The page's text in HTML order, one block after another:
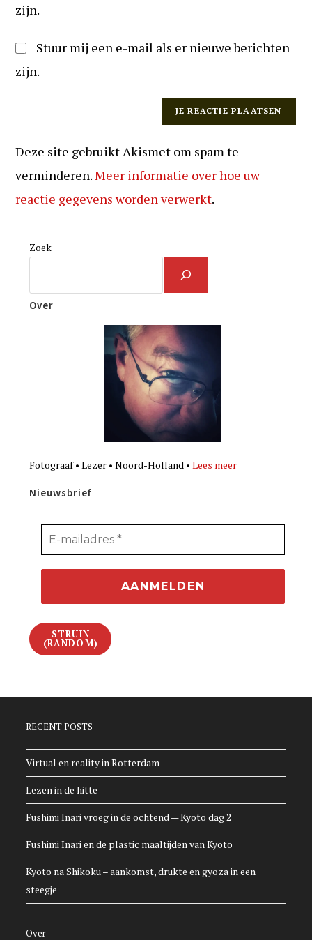
zijn.
Stuur mij een e-mail als er nieuwe berichten
zijn.
Deze site gebruikt Akismet om spam te
verminderen.Meer informatie over hoe uw
reactie gegevens worden verwerkt.
Zoek
Over
Fotograaf • Lezer • Noord-Holland •Lees meer
Nieuwsbrief
STRUIN
(RANDOM)
RECENT POSTS
Virtual en reality in Rotterdam
Lezen in de hitte
Fushimi Inari vroeg in de ochtend — Kyoto dag 2
Fushimi Inari en de plastic maaltijden van Kyoto
Kyoto na Shikoku – aankomst, drukte en gyoza in een
steegje
Over